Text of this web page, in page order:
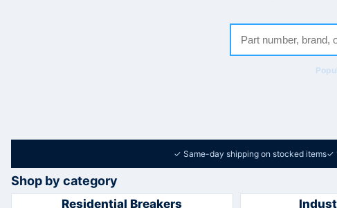
✓ Same-day shipping on stocked items✓
Shop by category
Residential Breakers